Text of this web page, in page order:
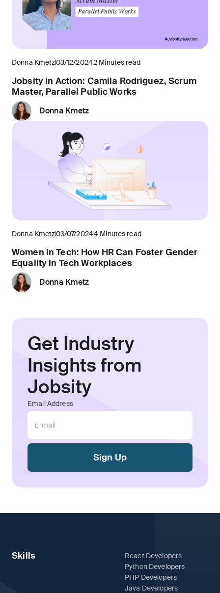
Donna Kmetz03/12/20242 Minutes read
Jobsity in Action: Camila Rodriguez, Scrum
Master, Parallel Public Works
Donna Kmetz
Donna Kmetz03/07/20244 Minutes read
Women in Tech: How HR Can Foster Gender
Equality in Tech Workplaces
Donna Kmetz
Get Industry
Insights from
Jobsity
Email Address
Sign Up
Skills
React Developers
Python Developers
PHP Developers
Java Developers